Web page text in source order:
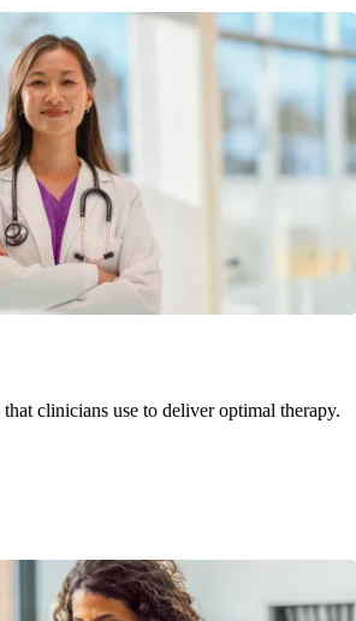
clinicians use to deliver optimal therapy.